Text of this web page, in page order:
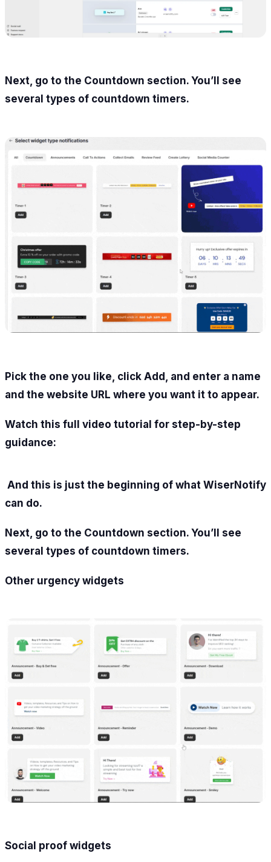
Next, go to the Countdown section. You’ll see
several types of countdown timers.
Pick the one you like, click Add, and enter a name
and the website URL where you want it to appear.
Watch this full video tutorial for step-by-step
guidance:
And this is just the beginning of what WiserNotify
can do.
Next, go to the Countdown section. You’ll see
several types of countdown timers.
Other urgency widgets
Social proof widgets